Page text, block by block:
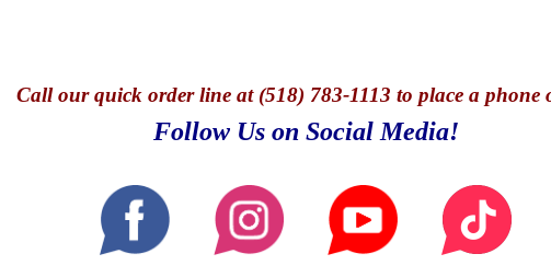
Callour quick order line at (518) 783-1113 to place a phone
Follow Us on Social Media!